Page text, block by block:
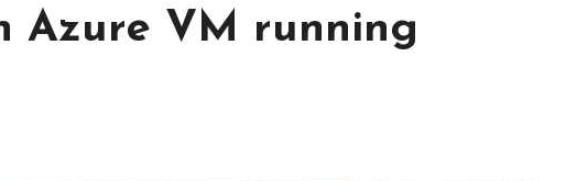
Azure VM running